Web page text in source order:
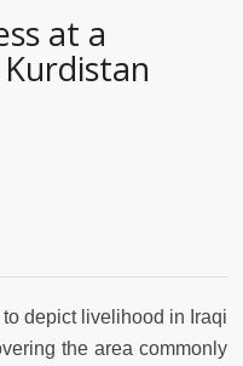
at a
depict livelihood in Iraqi
the area commonly